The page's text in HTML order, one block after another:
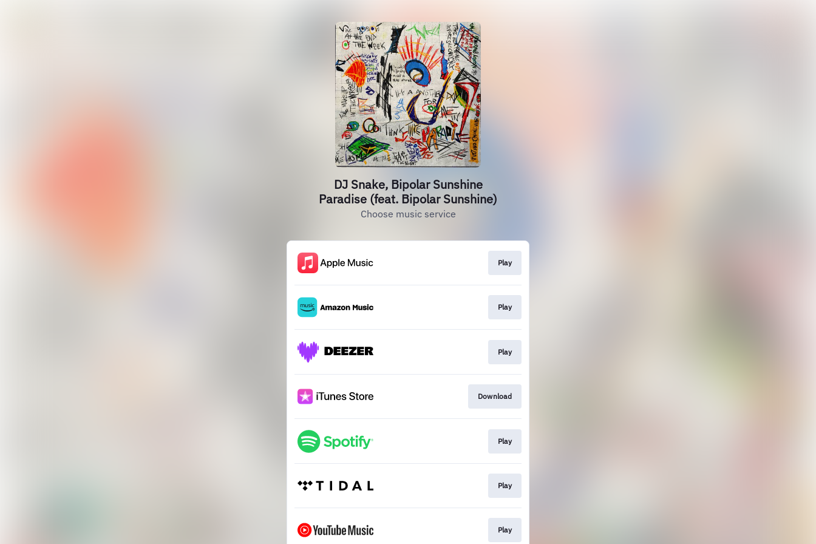
DJ Snake, Bipolar Sunshine
Paradise (feat. Bipolar Sunshine)
Choose music service
Play
Play
Play
Download
Play
Play
Play